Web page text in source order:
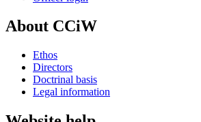
About CCiW
Ethos
Directors
Doctrinal basis
Legal information